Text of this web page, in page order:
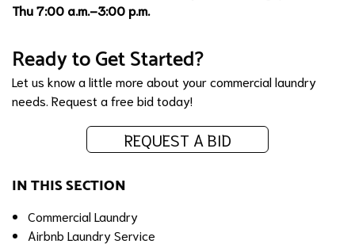
Thu 7:00 a.m.–3:00 p.m.
Ready to Get Started?
Let us know a little more about your commercial laundry
needs. Request a free bid today!
REQUEST A BID
IN THIS SECTION
Commercial Laundry
Airbnb Laundry Service